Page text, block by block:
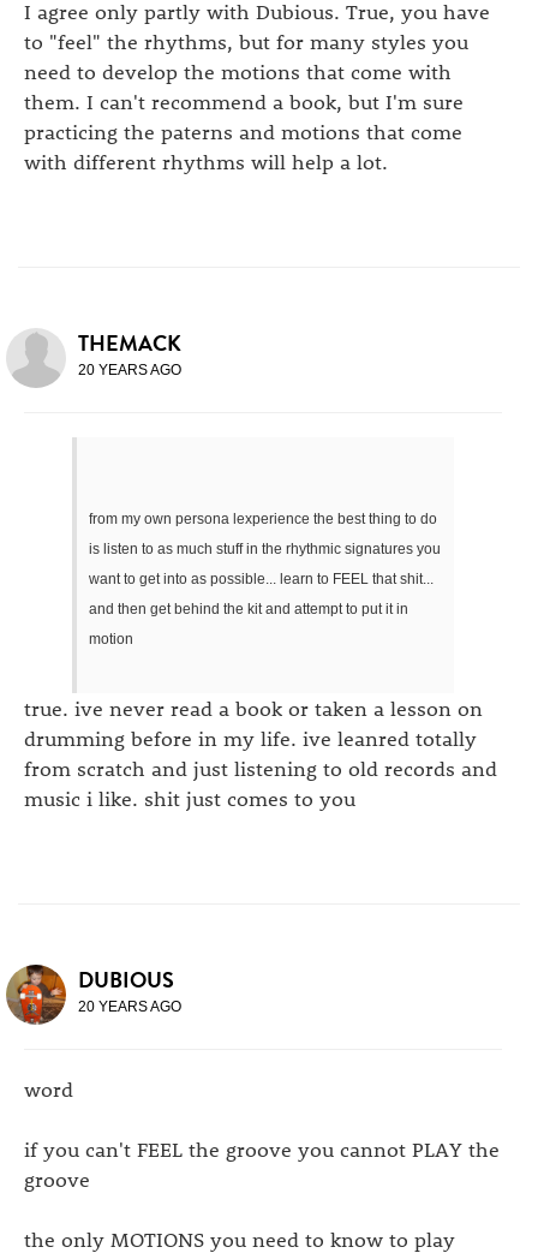
I agree only partly with Dubious. True, you have
to "feel" the rhythms, but for many styles you
need to develop the motions that come with
them. I can't recommend a book, but I'm sure
practicing the paterns and motions that come
with different rhythms will help a lot.
THEMACK
20 YEARS AGO
from my own persona lexperience the best thing to do
is listen to as much stuff in the rhythmic signatures you
want to get into as possible... learn to FEEL that shit...
and then get behind the kit and attempt to put it in
motion
true. ive never read a book or taken a lesson on
drumming before in my life. ive leanred totally
from scratch and just listening to old records and
music i like. shit just comes to you
DUBIOUS
20 YEARS AGO
word
if you can't FEEL the groove you cannot PLAY the
groove
the only MOTIONS you need to know to play